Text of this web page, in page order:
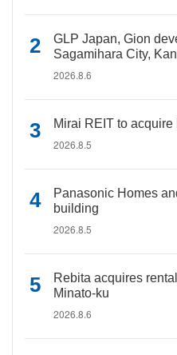
GLP Japan, Gion
Sagamihara City,
2026.8.6
Mirai REIT to acquire
2026.8.5
Panasonic Homes
building
2026.8.5
Rebita acquires
Minato-ku
2026.8.6